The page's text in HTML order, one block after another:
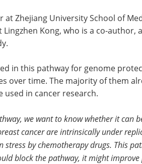
Zhejiang University School of
Kong, who is a co-author,
in this pathway for genome
over time. The majority of them
in cancer research.
we want to know whether it can
cancer are intrinsically under
by chemotherapy drugs. This
block the pathway, it might improve